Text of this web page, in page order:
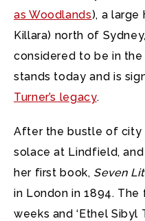
as Woodlands), a large
Killara) north of
considered to be in
stands today and is
Turner’s legacy.
After the bustle of city
solace at Lindfield,
her first book, Seven
in London in 1894.
weeks and ‘Ethel Sibyl